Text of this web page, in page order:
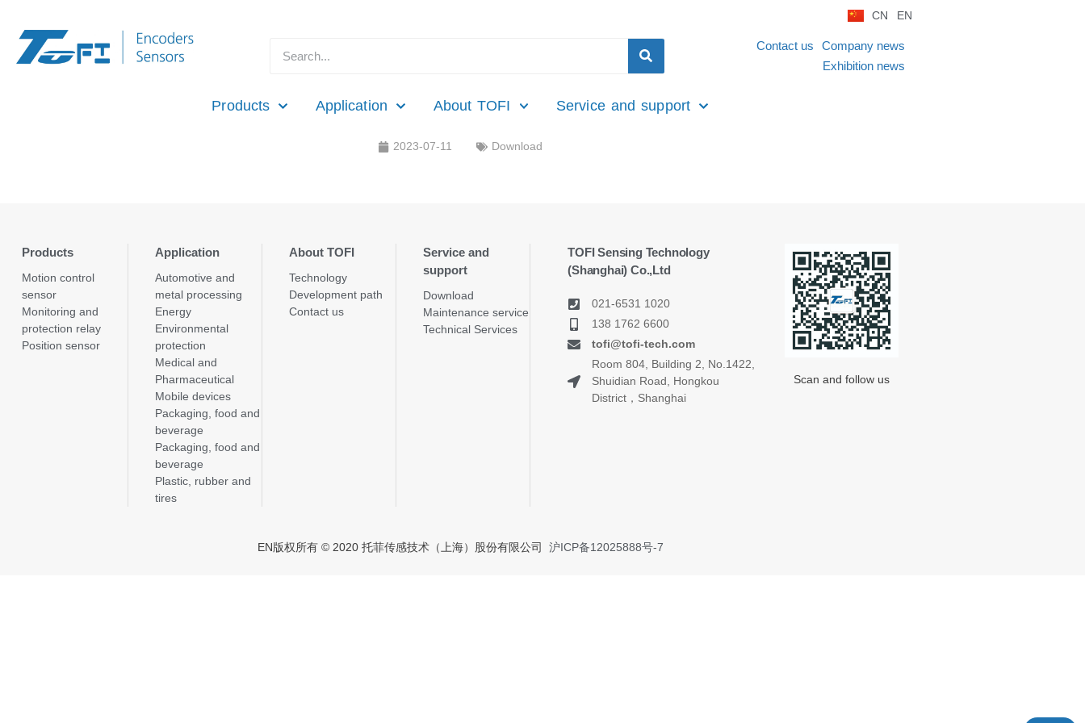
CN EN
Contact us
Company news
Exhibition news
Products Application About TOFI Service and support
2023-07-11 Download
Products
Motion control
sensor
Monitoring and
protection relay
Position sensor
Application
Automotive and
metal processing
Energy
Environmental
protection
Medical and
Pharmaceutical
Mobile devices
Packaging, food and
beverage
Packaging, food and
beverage
Plastic, rubber and
tires
About TOFI
Technology
Development path
Contact us
Service and
support
Download
Maintenance service
Technical Services
TOFI Sensing Technology
(Shanghai) Co.,Ltd
021-6531 1020
138 1762 6600
tofi@tofi-tech.com
Room 804, Building 2, No.1422,
Shuidian Road, Hongkou
District，Shanghai
Scan and follow us
EN版权所有 © 2020 托菲传感技术（上海）股份有限公司 沪ICP备12025888号-7